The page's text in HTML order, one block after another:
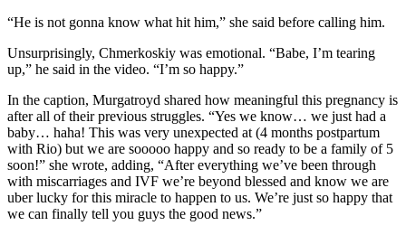
“He is not gonna know what hit him,” she said before calling him.
Unsurprisingly, Chmerkoskiy was emotional. “Babe, I’m tearing
up,” he said in the video. “I’m so happy.”
In the caption, Murgatroyd shared how meaningful this pregnancy is
after all of their previous struggles. “Yes we know… we just had a
baby… haha! This was very unexpected at (4 months postpartum
with Rio) but we are sooooo happy and so ready to be a family of 5
soon!” she wrote, adding, “After everything we’ve been through
with miscarriages and IVF we’re beyond blessed and know we are
uber lucky for this miracle to happen to us. We’re just so happy that
we can finally tell you guys the good news.”